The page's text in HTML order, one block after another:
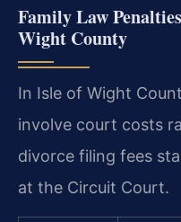
Family Law
Wight County
In Isle of Wight
involve court costs
divorce filing fees
at the Circuit Court.